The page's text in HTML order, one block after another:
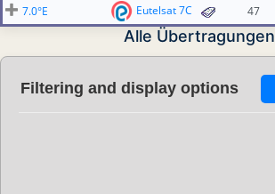
7.0°E
Eutelsat 7C 47
Alle Übertragungen
Filtering and display options